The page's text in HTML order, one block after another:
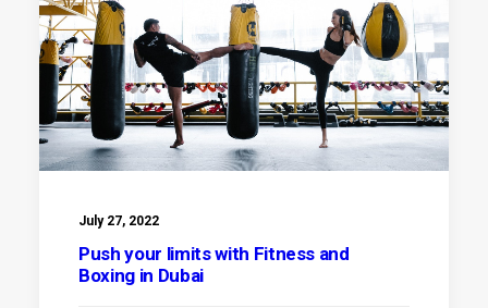
July 27, 2022
Push your limits with Fitness and
Boxing in Dubai